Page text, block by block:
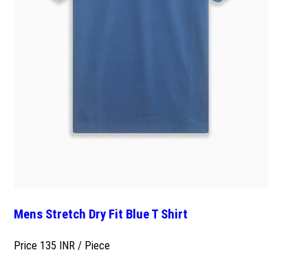
Mens Stretch Dry Fit Blue T Shirt
Price 135 INR / Piece